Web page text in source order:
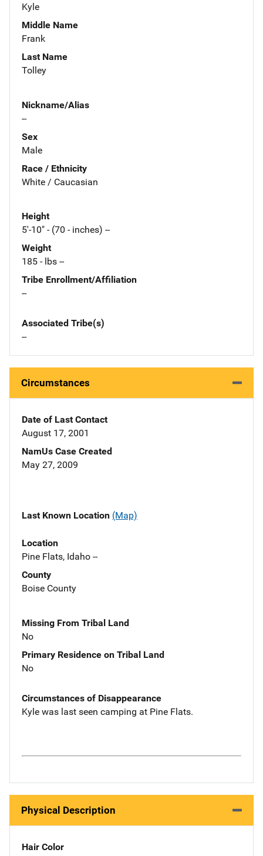
Kyle
Middle Name
Frank
Last Name
Tolley
Nickname/Alias
--
Sex
Male
Race / Ethnicity
White / Caucasian
Height
5'-10" - (70 - inches) --
Weight
185 - lbs --
Tribe Enrollment/Affiliation
--
Associated Tribe(s)
--
Circumstances
Date of Last Contact
August 17, 2001
NamUs Case Created
May 27, 2009
Last Known Location (Map)
Location
Pine Flats, Idaho --
County
Boise County
Missing From Tribal Land
No
Primary Residence on Tribal Land
No
Circumstances of Disappearance
Kyle was last seen camping at Pine Flats.
Physical Description
Hair Color